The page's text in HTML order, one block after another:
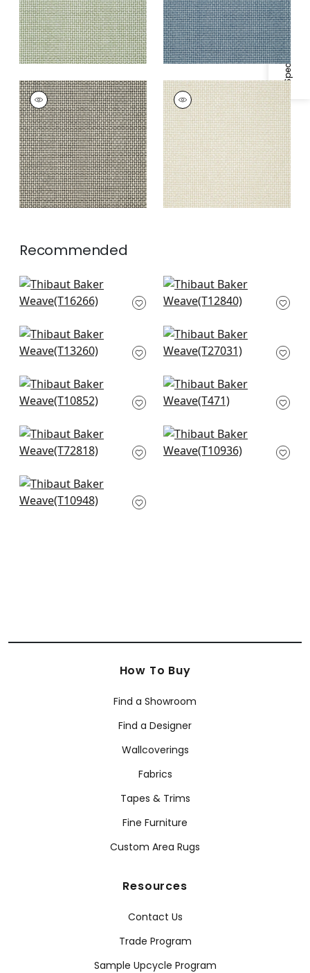
Specifications & Inventory
BAKER WEAVE
Wallpaper|Black on
Linen
BAKER WEAVE
Wallpaper|Beige
Recommended
Palawan in French
Blue
Tortona in Spa Blue
T12840
Bozeman Stripe in
Spa Blue
Arthur's Tweed in
Spa
Villa Garden Texture
in Robins Egg
Channels in Spa
T471
Wicker Weave in
Aqua
Prairie Weave in
Aqua
Fine Harvest in Spa
Blue
How To Buy
Find a Showroom
Find a Designer
Wallcoverings
Fabrics
Tapes & Trims
Fine Furniture
Custom Area Rugs
Resources
Contact Us
Trade Program
Sample Upcycle Program